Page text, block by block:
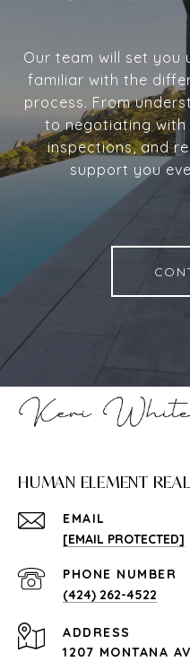
Our team will set you
familiar with the
process. From
to negotiating with
inspections, and
support you
HUMAN ELEMENT
EMAIL
[EMAIL PROTECTED]
PHONE NUMBER
(424) 262-4522
ADDRESS
1207 MONTANA